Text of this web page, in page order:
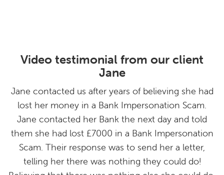
Video testimonial from our client
Jane
Jane contacted us after years of believing she had
lost her money in a Bank Impersonation Scam.
Jane contacted her Bank the next day and told
them she had lost £7000 in a Bank Impersonation
Scam. Their response was to send her a letter,
telling her there was nothing they could do!